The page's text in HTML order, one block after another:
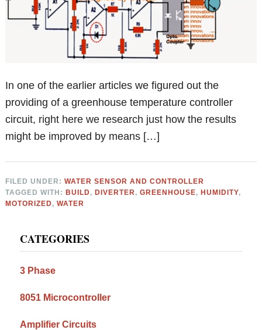
In one of the earlier articles we figured out the
providing of a greenhouse temperature controller
circuit, right here we research just how the results
might be improved by means […]
FILED UNDER:WATER SENSOR AND CONTROLLER
TAGGED WITH:BUILD,DIVERTER ,GREENHOUSE,HUMIDITY,
MOTORIZED,WATER
Sidebar
CATEGORIES
3 Phase
8051 Microcontroller
Amplifier Circuits